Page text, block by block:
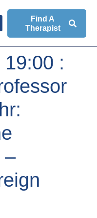
Find A
Therapist
:
–